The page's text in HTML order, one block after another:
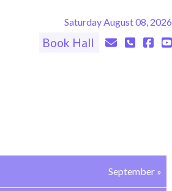
Saturday August 08, 2026
Book Hall
September »